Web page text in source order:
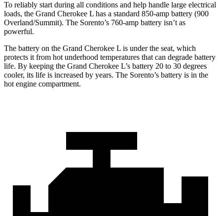
To reliably start during all conditions and help handle large electrical
loads, the Grand Cherokee L has a standard 850-amp battery (900
Overland/Summit). The Sorento’s 760-amp battery isn’t as
powerful.
The battery on the Grand Cherokee L is under the seat, which
protects it from hot underhood temperatures that can degrade battery
life. By keeping the Grand Cherokee L’s battery 20 to 30 degrees
cooler, its life is increased by years. The Sorento’s battery is in the
hot engine compartment.